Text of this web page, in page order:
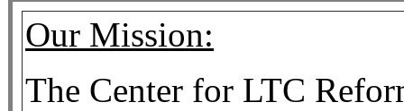
Our Mission:
The Center for LTC